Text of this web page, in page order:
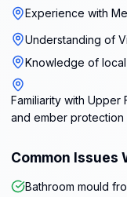
Experience with
Understanding of
Knowledge of
Familiarity with Upper
and ember protection
Common Issues
Bathroom mould